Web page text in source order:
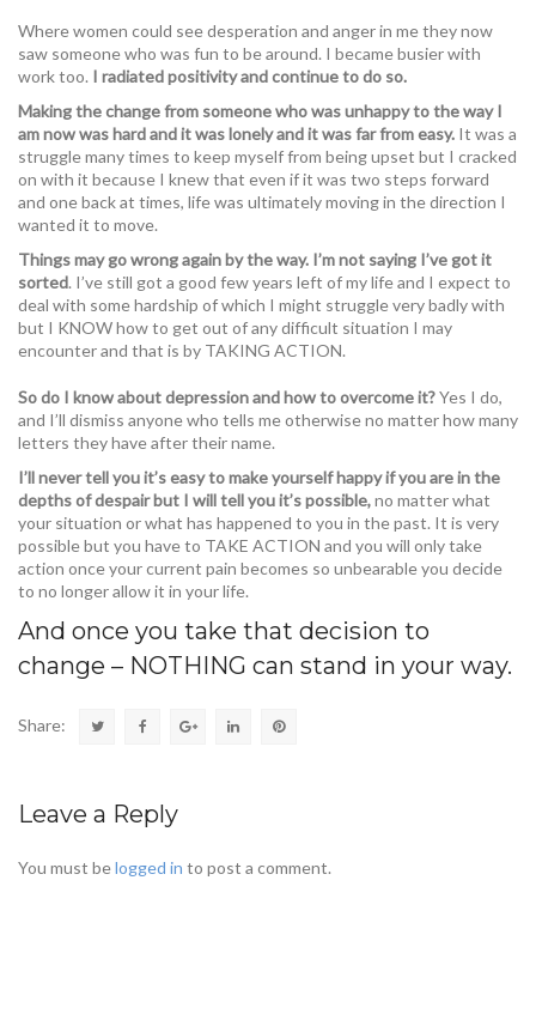
Where women could see desperation and anger in me they now
saw someone who was fun to be around. I became busier with
work too. I radiated positivity and continue to do so.
Making the change from someone who was unhappy to the way I
am now was hard and it was lonely and it was far from easy. It was a
struggle many times to keep myself from being upset but I cracked
on with it because I knew that even if it was two steps forward
and one back at times, life was ultimately moving in the direction I
wanted it to move.
Things may go wrong again by the way. I’m not saying I’ve got it
sorted. I’ve still got a good few years left of my life and I expect to
deal with some hardship of which I might struggle very badly with
but I KNOW how to get out of any difficult situation I may
encounter and that is by TAKING ACTION.
So do I know about depression and how to overcome it?Yes I do,
and I’ll dismiss anyone who tells me otherwise no matter how many
letters they have after their name.
I’ll never tell you it’s easy to make yourself happy if you are in the
depths of despair but I will tell you it’s possible,no matter what
your situation or what has happened to you in the past. It is very
possible but you have to TAKE ACTION and you will only take
action once your current pain becomes so unbearable you decide
to no longer allow it in your life.
And once you take that decision to
change – NOTHING can stand in your way.
Share:
Leave a Reply
You must belogged in to post a comment.